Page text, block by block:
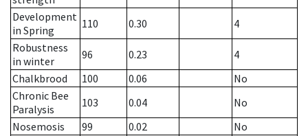
Development
in Spring
110 0.30
4
Robustness
in winter
96 0.23
4
Chalkbrood
100 0.06
No
Chronic Bee
Paralysis
103 0.04
No
Nosemosis
99 0.02
No